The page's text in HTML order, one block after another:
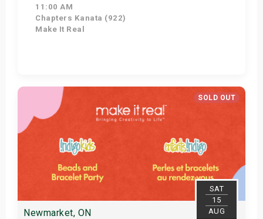
11:00 AM
Chapters Kanata (922)
Make It Real
Get Tickets
SOLD OUT
SAT
15
AUG
Newmarket, ON